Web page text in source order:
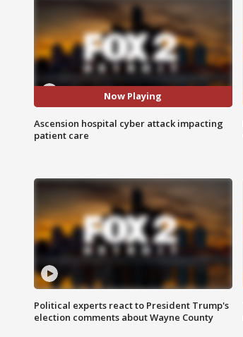
Now Playing
Ascension hospital cyber attack impacting
patient care
Political experts react to President Trump's
election comments about Wayne County